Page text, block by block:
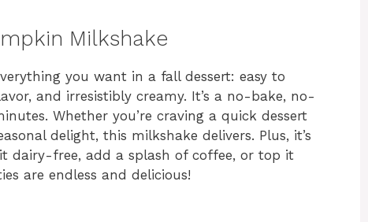
Milkshake
you want in a fall dessert: easy to
and irresistibly creamy. It’s a no-bake, no-
Whether you’re craving a quick dessert
delight, this milkshake delivers. Plus, it’s
dairy-free, add a splash of coffee, or top it
are endless and delicious!